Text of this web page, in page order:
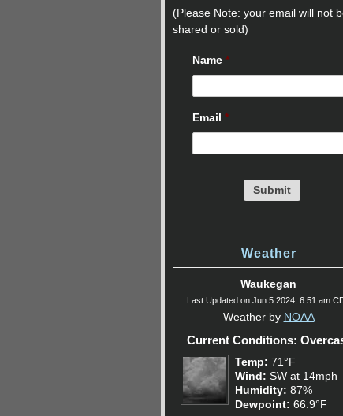
(Please Note: your email will not
shared or sold)
Name *
Email *
Weather
Waukegan
Last Updated on Jun 5 2024, 6:51 am
Weather by NOAA
Current Conditions:
Temp: 71°F
Wind: SW at 14mph
Humidity: 87%
Dewpoint: 66.9°F